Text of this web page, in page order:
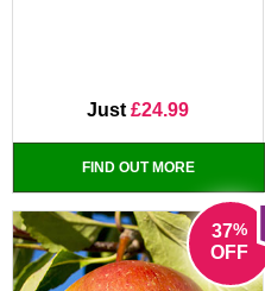
Just £24.99
FIND OUT MORE
37%
OFF